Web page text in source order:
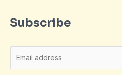
Subscribe